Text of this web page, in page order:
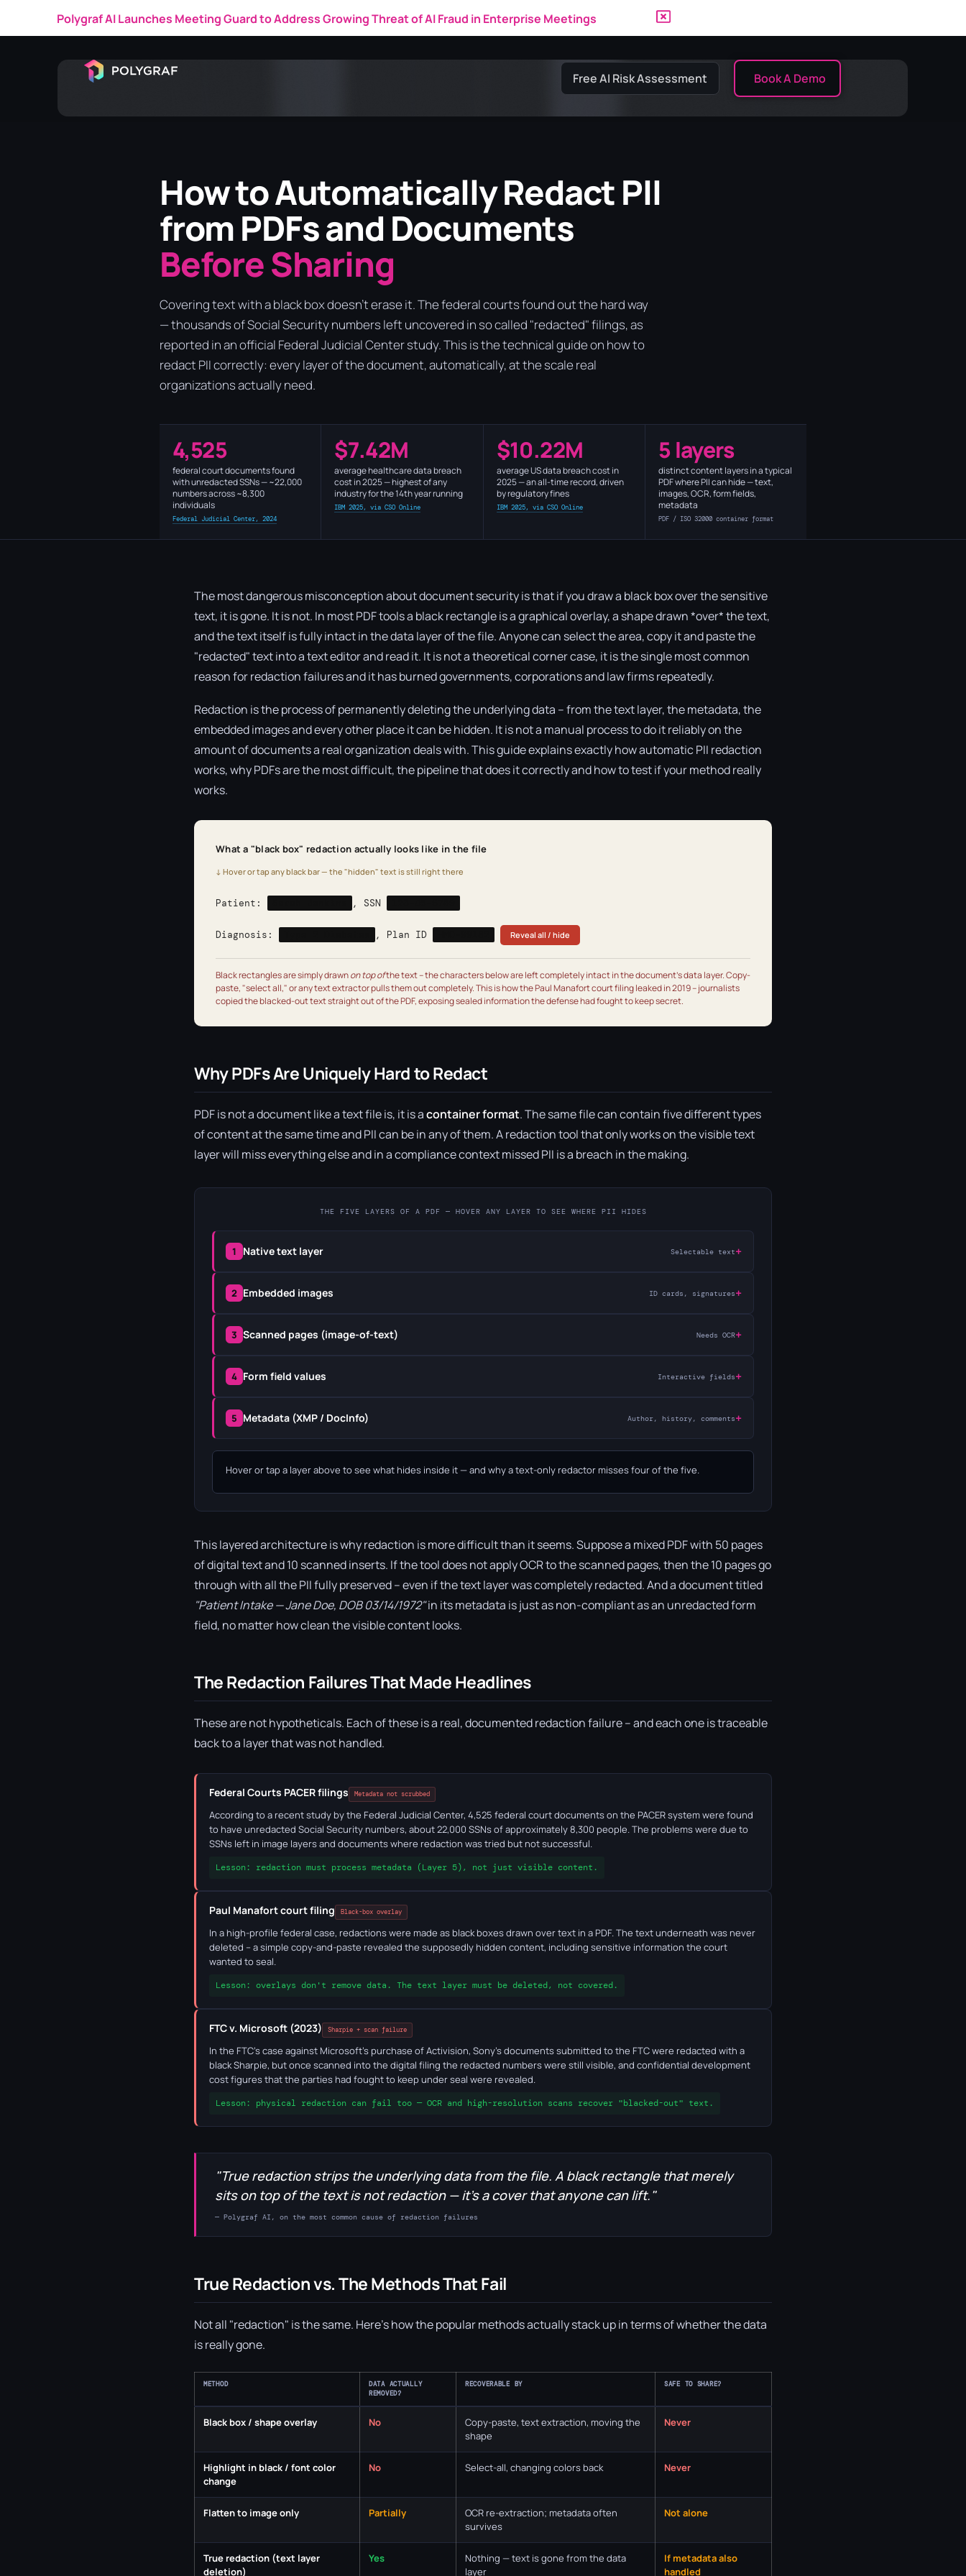
Polygraf AI Featured in a New IDC Research Market Note
Free AI Risk Assessment Book A Demo
How to Automatically Redact PII
from PDFs and Documents
Before Sharing
Covering text with a black box doesn't erase it. The federal courts found out the hard way
— thousands of Social Security numbers left uncovered in so called "redacted" filings, as
reported in an official Federal Judicial Center study. This is the technical guide on how to
redact PII correctly: every layer of the document, automatically, at the scale real
organizations actually need.
4,525
federal court documents found
with unredacted SSNs — ~22,000
numbers across ~8,300
individuals
Federal Judicial Center, 2024
$7.42M
average healthcare data breach
cost in 2025 — highest of any
industry for the 14th year running
IBM 2025, via CSO Online
$10.22M
average US data breach cost in
2025 — an all-time record, driven
by regulatory fines
IBM 2025, via CSO Online
5 layers
distinct content layers in a typical
PDF where PII can hide — text,
images, OCR, form fields,
metadata
PDF / ISO 32000 container format
The most dangerous misconception about document security is that if you draw a black box over the sensitive
text, it is gone. It is not. In most PDF tools a black rectangle is a graphical overlay, a shape drawn *over* the text,
and the text itself is fully intact in the data layer of the file. Anyone can select the area, copy it and paste the
"redacted" text into a text editor and read it. It is not a theoretical corner case, it is the single most common
reason for redaction failures and it has burned governments, corporations and law firms repeatedly.
Redaction is the process of permanently deleting the underlying data – from the text layer, the metadata, the
embedded images and every other place it can be hidden. It is not a manual process to do it reliably on the
amount of documents a real organization deals with. This guide explains exactly how automatic PII redaction
works, why PDFs are the most difficult, the pipeline that does it correctly and how to test if your method really
works.
What a "black box" redaction actually looks like in the file
↓ Hover or tap any black bar — the "hidden" text is still right there
Patient: , SSN
Diagnosis: , Plan ID Reveal all / hide
Black rectangles are simply drawnon top ofthe text – the characters below are left completely intact in the document's data layer. Copy-
paste, "select all," or any text extractor pulls them out completely. This is how the Paul Manafort court filing leaked in 2019 – journalists
copied the blacked-out text straight out of the PDF, exposing sealed information the defense had fought to keep secret.
Why PDFs Are Uniquely Hard to Redact
PDF is not a document like a text file is, it is acontainer format. The same file can contain five different types
of content at the same time and PII can be in any of them. A redaction tool that only works on the visible text
layer will miss everything else and in a compliance context missed PII is a breach in the making.
THE FIVE LAYERS OF A PDF — HOVER ANY LAYER TO SEE WHERE PII HIDES
1 Native text layer Selectable text+
2 Embedded images ID cards, signatures+
3 Scanned pages (image-of-text) Needs OCR+
4 Form field values Interactive fields+
5 Metadata (XMP / DocInfo) Author, history, comments+
Hover or tap a layer above to see what hides inside it — and why a text-only redactor misses four of the five.
This layered architecture is why redaction is more difficult than it seems. Suppose a mixed PDF with 50 pages
of digital text and 10 scanned inserts. If the tool does not apply OCR to the scanned pages, then the 10 pages go
through with all the PII fully preserved – even if the text layer was completely redacted. And a document titled
"Patient Intake — Jane Doe, DOB 03/14/1972"in its metadata is just as non-compliant as an unredacted form
field, no matter how clean the visible content looks.
The Redaction Failures That Made Headlines
These are not hypotheticals. Each of these is a real, documented redaction failure – and each one is traceable
back to a layer that was not handled.
Federal Courts PACER filings Metadata not scrubbed
According to a recent study by the Federal Judicial Center, 4,525 federal court documents on the PACER system were found
to have unredacted Social Security numbers, about 22,000 SSNs of approximately 8,300 people. The problems were due to
SSNs left in image layers and documents where redaction was tried but not successful.
Lesson: redaction must process metadata (Layer 5), not just visible content.
Paul Manafort court filing Black-box overlay
In a high-profile federal case, redactions were made as black boxes drawn over text in a PDF. The text underneath was never
deleted – a simple copy-and-paste revealed the supposedly hidden content, including sensitive information the court
wanted to seal.
Lesson: overlays don't remove data. The text layer must be deleted, not covered.
FTC v. Microsoft (2023) Sharpie + scan failure
In the FTC's case against Microsoft's purchase of Activision, Sony's documents submitted to the FTC were redacted with a
black Sharpie, but once scanned into the digital filing the redacted numbers were still visible, and confidential development
cost figures that the parties had fought to keep under seal were revealed.
Lesson: physical redaction can fail too — OCR and high-resolution scans recover "blacked-out" text.
"True redaction strips the underlying data from the file. A black rectangle that merely
sits on top of the text is not redaction — it's a cover that anyone can lift."
— Polygraf AI, on the most common cause of redaction failures
True Redaction vs. The Methods That Fail
Not all "redaction" is the same. Here's how the popular methods actually stack up in terms of whether the data
is really gone.
METHOD
DATA ACTUALLY
REMOVED?
RECOVERABLE BY SAFE TO SHARE?
Black box / shape overlay No
Copy-paste, text extraction, moving the
shape
Never
Highlight in black / font color
change
No Select-all, changing colors back Never
Flatten to image only Partially
OCR re-extraction; metadata often
survives
Not alone
True redaction (text layer
deletion)
Yes
Nothing — text is gone from the data
layer
If metadata also
handled